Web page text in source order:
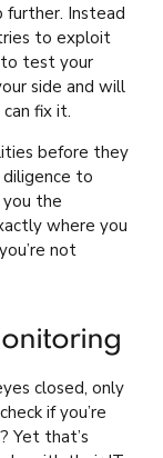
Instead
to exploit
to test your
side and will
fix it.
before they
to
the
where you
not
closed, only
if you’re
Yet that’s